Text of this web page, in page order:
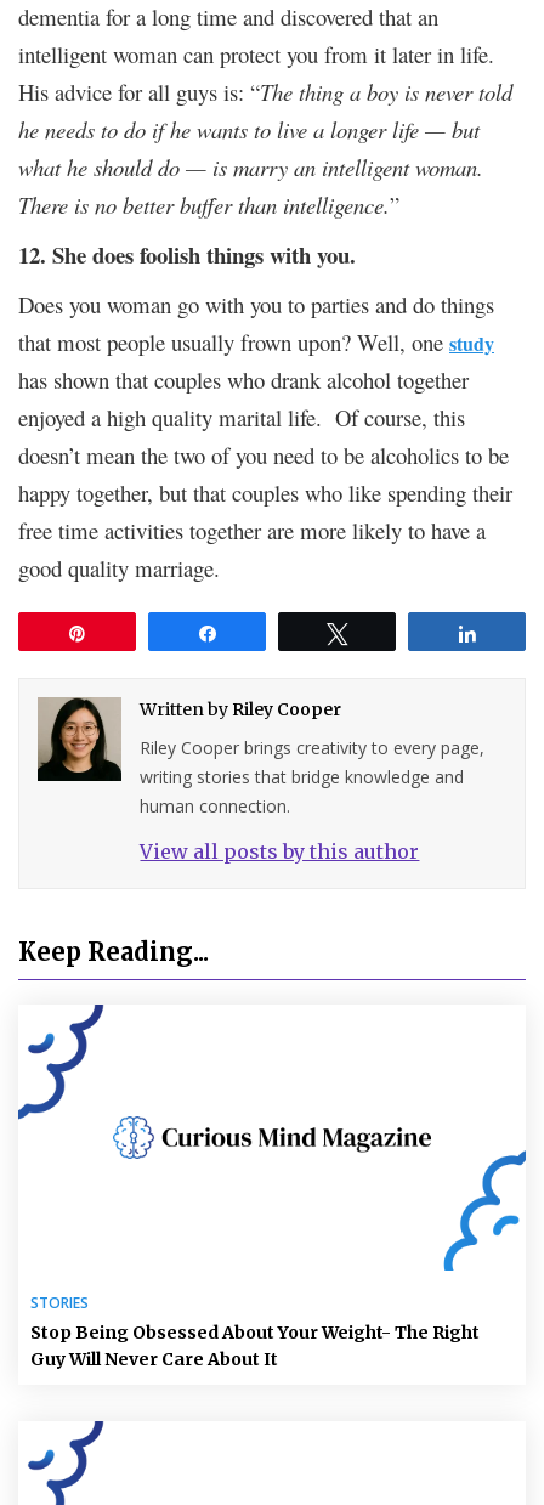
dementia for a long time and discovered that an
intelligent woman can protect you from it later in life.
His advice for all guys is: “The thing a boy is never told
he needs to do if he wants to live a longer life — but
what he should do — is marry an intelligent woman.
There is no better buffer than intelligence.”
12. She does foolish things with you.
Does you woman go with you to parties and do things
that most people usually frown upon? Well, one study
has shown that couples who drank alcohol together
enjoyed a high quality marital life. Of course, this
doesn’t mean the two of you need to be alcoholics to be
happy together, but that couples who like spending their
free time activities together are more likely to have a
good quality marriage.
Written by Riley Cooper
Riley Cooper brings creativity to every page,
writing stories that bridge knowledge and
human connection.
View all posts by this author
Keep Reading...
STORIES
Stop Being Obsessed About Your Weight- The Right
Guy Will Never Care About It